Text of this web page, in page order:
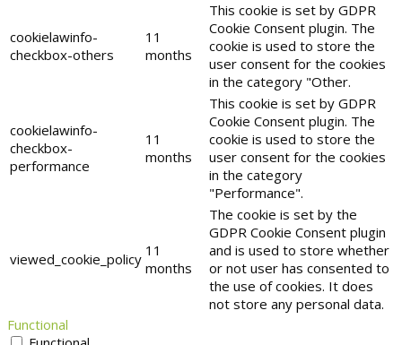
cookielawinfo-
checkbox-others
11
months
This cookie is set by GDPR
Cookie Consent plugin. The
cookie is used to store the
user consent for the cookies
in the category "Other.
cookielawinfo-
checkbox-
performance
11
months
This cookie is set by GDPR
Cookie Consent plugin. The
cookie is used to store the
user consent for the cookies
in the category
"Performance".
viewed_cookie_policy 11
months
The cookie is set by the
GDPR Cookie Consent plugin
and is used to store whether
or not user has consented to
the use of cookies. It does
not store any personal data.
Functional